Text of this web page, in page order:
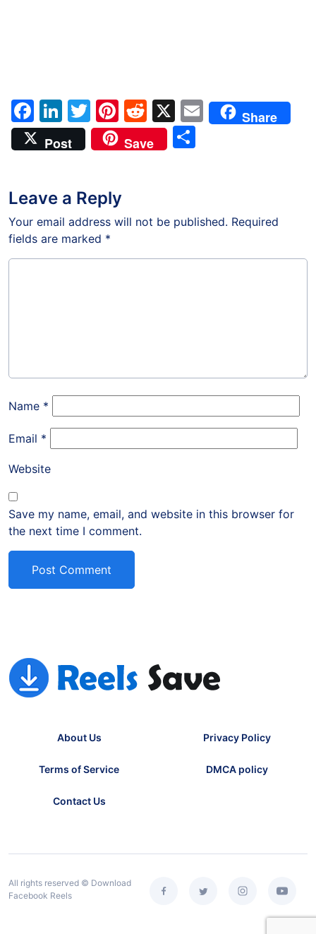
Facebook
LinkedIn
Twitter
Pinterest
Reddit
X EmailShare
Post
Save
Leave a Reply
Your email address will not be published. Required
fields are marked *
Name *
Email *
Website
Save my name, email, and website in this browser for
the next time I comment.
About Us Privacy Policy
Terms of Service DMCA policy
Contact Us
All rights reserved © Download
Facebook Reels